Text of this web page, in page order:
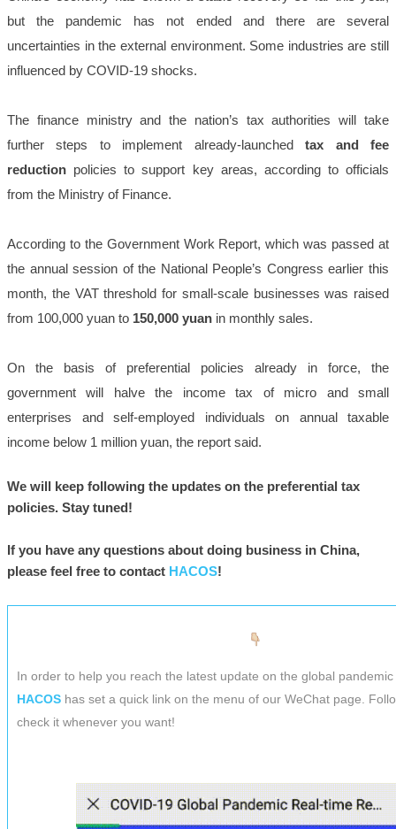
but the pandemic has not ended and there are several
uncertainties in the external environment. Some industries are still
influenced by COVID-19 shocks.
The finance ministry and the nation’s tax authorities will take
further steps to implement already-launchedtax and fee
reduction policies to support key areas, according to officials
from the Ministry of Finance.
According to the Government Work Report, which was passed at
the annual session of the National People’s Congress earlier this
month, the VAT threshold for small-scale businesses was raised
from 100,000 yuan to 150,000 yuan in monthly sales.
On the basis of preferential policies already in force, the
government will halve the income tax of micro and small
enterprises and self-employed individuals on annual taxable
income below 1 million yuan, the report said.
We will keep following the updates on the preferential tax
policies. Stay tuned!
If you have any questions about doing business in China,
please feel free to contact HACOS!
In order to help you reach the latest update on the global
HACOS has set a quick link on the menu of our WeChat page.
check it whenever you want!